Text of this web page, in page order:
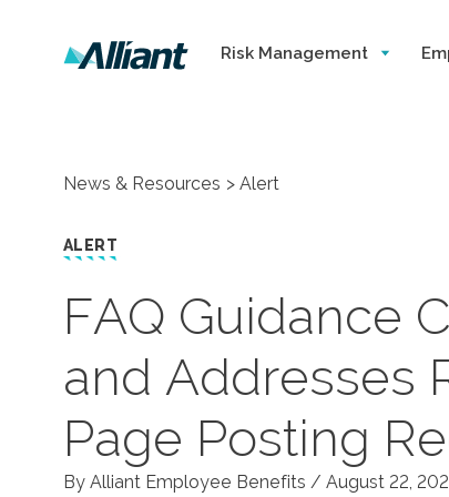
Risk Management
News & Resources Alert
ALERT
FAQ Guidance
and Addresses
Page Posting
By Alliant Employee Benefits / August 22,